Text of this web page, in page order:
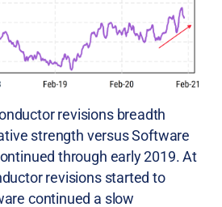
revisions breadth
strength versus Software
through early 2019. At
revisions started to
continued a slow